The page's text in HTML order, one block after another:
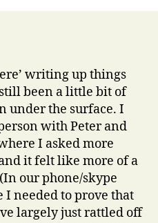
writing up things
been a little bit of
under the surface. I
with Peter and
I asked more
it felt like more of a
our phone/skype
I needed to prove that
largely just rattled off